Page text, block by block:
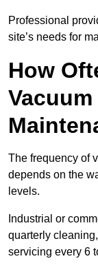
Professional
site’s needs for
How
The frequency of
depends on the
levels.
Industrial or
quarterly
servicing every 6